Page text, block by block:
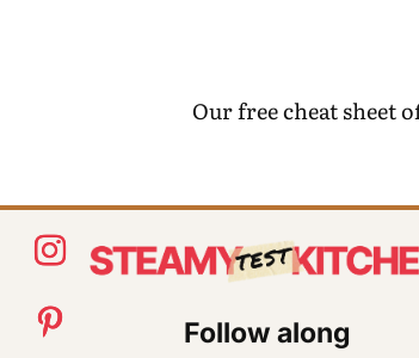
Our free cheat sheet
Follow along